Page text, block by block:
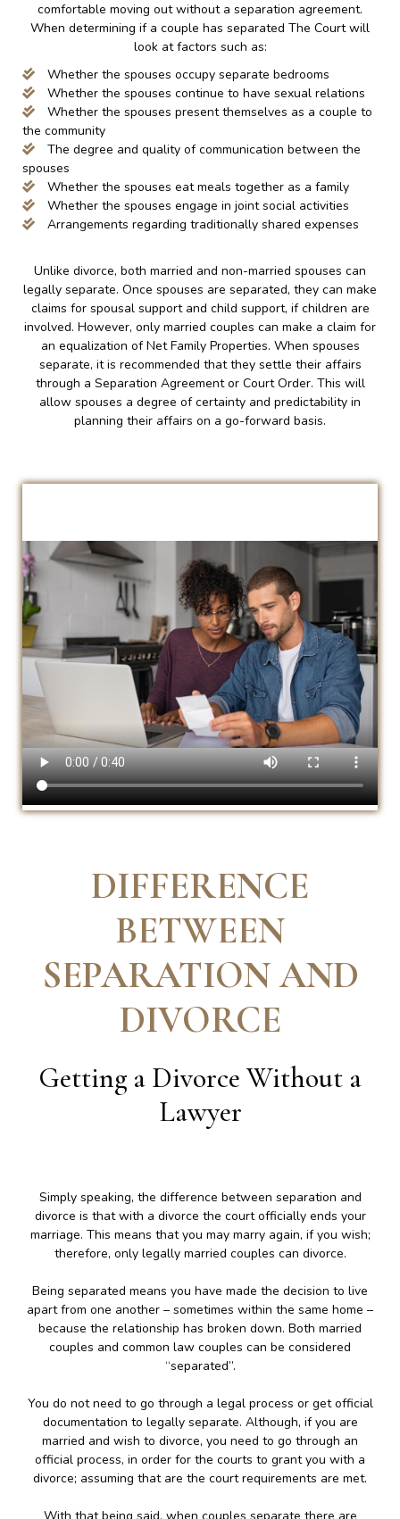
comfortable moving out without a separation agreement.
When determining if a couple has separated The Court will
look at factors such as:
Whether the spouses occupy separate bedrooms
Whether the spouses continue to have sexual relations
Whether the spouses present themselves as a couple to
the community
The degree and quality of communication between the
spouses
Whether the spouses eat meals together as a family
Whether the spouses engage in joint social activities
Arrangements regarding traditionally shared expenses
Unlike divorce, both married and non-married spouses can
legally separate. Once spouses are separated, they can make
claims for spousal support and child support, if children are
involved. However, only married couples can make a claim for
an equalization of Net Family Properties. When spouses
separate, it is recommended that they settle their affairs
through a Separation Agreement or Court Order. This will
allow spouses a degree of certainty and predictability in
planning their affairs on a go-forward basis.
DIFFERENCE
BETWEEN
SEPARATION AND
DIVORCE
Getting a Divorce Without a
Lawyer
Simply speaking, the difference between separation and
divorce is that with a divorce the court officially ends your
marriage. This means that you may marry again, if you wish;
therefore, only legally married couples can divorce.
Being separated means you have made the decision to live
apart from one another – sometimes within the same home –
because the relationship has broken down. Both married
couples and common law couples can be considered
“separated”.
You do not need to go through a legal process or get official
documentation to legally separate. Although, if you are
married and wish to divorce, you need to go through an
official process, in order for the courts to grant you with a
divorce; assuming that are the court requirements are met.